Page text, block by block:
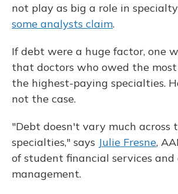
not play as big a role in
some analysts claim.
If debt were a huge factor, one
that doctors who owed the
the highest-paying specialties.
not the case.
"Debt doesn't vary much across
specialties," says Julie Fresne,
of student financial services and
management.